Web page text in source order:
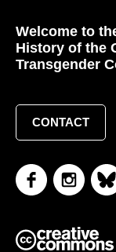
Welcome to
History of the
Transgender
CONTACT